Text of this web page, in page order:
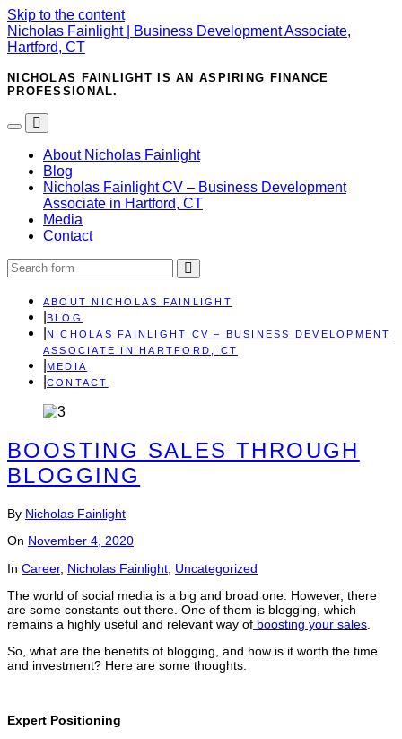
Skip to the content
Nicholas Fainlight | Business Development Associate,
Hartford, CT
NICHOLAS FAINLIGHT IS AN ASPIRING FINANCE
PROFESSIONAL.
Toggle
mobile
menu
Toggle
the
search
field
About Nicholas Fainlight
Blog
Nicholas Fainlight CV – Business Development
Associate in Hartford, CT
Media
Contact
ABOUT NICHOLAS FAINLIGHT
BLOG
NICHOLAS FAINLIGHT CV – BUSINESS DEVELOPMENT
ASSOCIATE IN HARTFORD, CT
MEDIA
CONTACT
BOOSTING SALES THROUGH
BLOGGING
By Nicholas Fainlight
On November 4, 2020
In Career, Nicholas Fainlight Uncategorized
The world of social media is a big and broad one. However, there
are some constants out there. One of them is blogging, which
remains a highly useful and relevant way of boosting your sales
So, what are the benefits of blogging, and how is it worth the time
and investment? Here are some thoughts.
Expert Positioning